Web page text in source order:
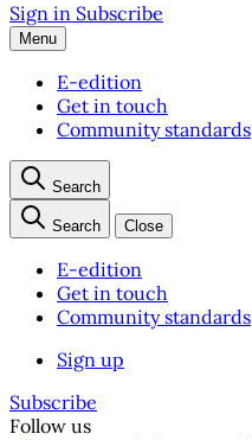
Sign in Subscribe
Menu
E-edition
Get in touch
Community standards
Search
Search Close
E-edition
Get in touch
Community standards
Sign up
Subscribe
Follow us